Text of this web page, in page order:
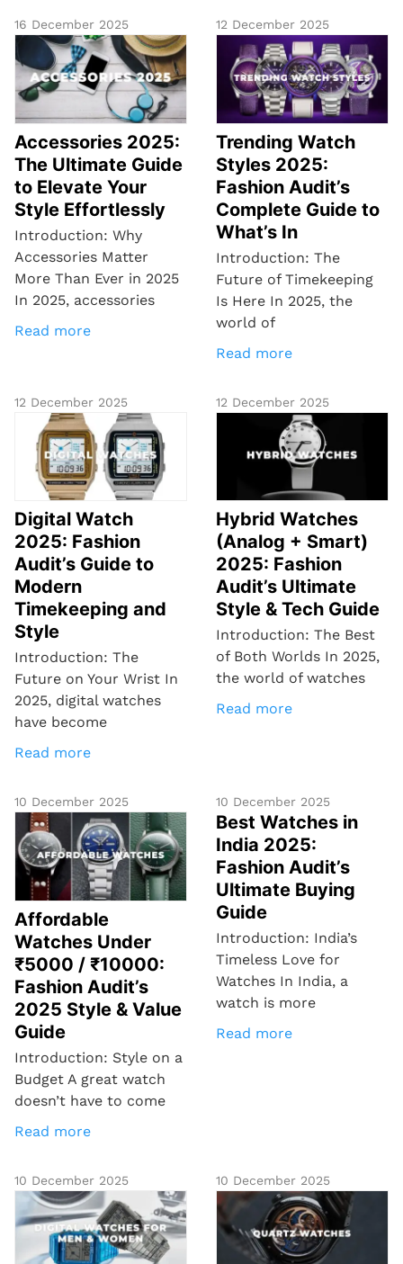
16 December 2025
Accessories 2025:
The Ultimate Guide
to Elevate Your
Style Effortlessly
Introduction: Why
Accessories Matter
More Than Ever in 2025
In 2025, accessories
Read more
12 December 2025
Trending Watch
Styles 2025:
Fashion Audit’s
Complete Guide to
What’s In
Introduction: The
Future of Timekeeping
Is Here In 2025, the
world of
Read more
12 December 2025
Digital Watch
2025: Fashion
Audit’s Guide to
Modern
Timekeeping and
Style
Introduction: The
Future on Your Wrist In
2025, digital watches
have become
Read more
12 December 2025
Hybrid Watches
(Analog + Smart)
2025: Fashion
Audit’s Ultimate
Style & Tech Guide
Introduction: The Best
of Both Worlds In 2025,
the world of watches
Read more
10 December 2025
Affordable
Watches Under
₹5000 / ₹10000:
Fashion Audit’s
2025 Style & Value
Guide
Introduction: Style on a
Budget A great watch
doesn’t have to come
Read more
10 December 2025
Best Watches in
India 2025:
Fashion Audit’s
Ultimate Buying
Guide
Introduction: India’s
Timeless Love for
Watches In India, a
watch is more
Read more
10 December 2025 10 December 2025